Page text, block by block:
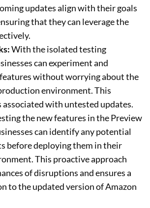
updates align with their goals
that they can leverage the
With the isolated testing
can experiment and
without worrying about the
environment. This
associated with untested updates.
the new features in the Preview
can identify any potential
before deploying them in their
This proactive approach
of disruptions and ensures a
to the updated version of Amazon